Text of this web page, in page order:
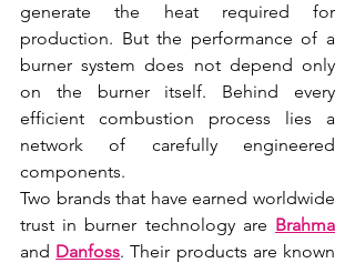
generate the heat required for
production. But the performance of a
burner system does not depend only
on the burner itself. Behind every
efficient combustion process lies a
network of carefully engineered
components.
Two brands that have earned worldwide
trust in burner technology are Brahma
and Danfoss. Their products are known